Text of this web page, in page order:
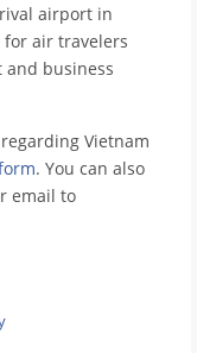
airport in
for air travelers
business
Vietnam
. You can also
email to